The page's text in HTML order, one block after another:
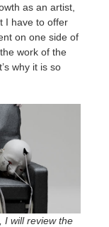
as an artist,
I have to offer
on one side of
work of the
why it is so
I will review the